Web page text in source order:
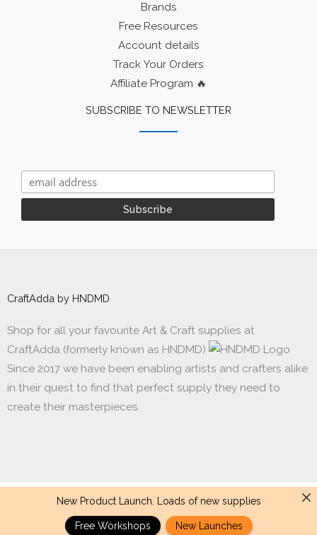
Brands
Free Resources
Account details
Track Your Orders
Affiliate Program 🔥
SUBSCRIBE TO NEWSLETTER
CraftAdda by HNDMD
Shop for all your favourite Art & Craft supplies at
CraftAdda (formerly known as HNDMD)
Since 2017 we have been enabling artists and crafters alike
in their quest to find that perfect supply they need to
create their masterpieces.
Made with ❤ in India. Copyright © 2017 - 2026 HNDMD
New Product Launch. Loads of new supplies
Free Workshops New Launches